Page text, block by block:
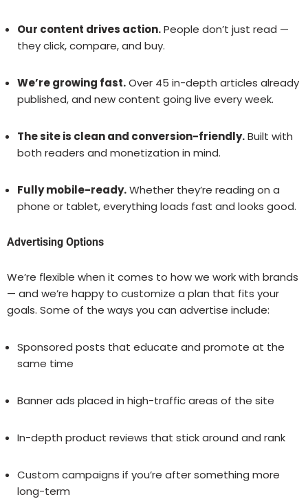
Our content drives action.People don’t just read —
they click, compare, and buy.
We’re growing fast.Over 45 in-depth articles already
published, and new content going live every week.
The site is clean and conversion-friendly.Built with
both readers and monetization in mind.
Fully mobile-ready.Whether they’re reading on a
phone or tablet, everything loads fast and looks good.
Advertising Options
We’re flexible when it comes to how we work with brands
— and we’re happy to customize a plan that fits your
goals. Some of the ways you can advertise include:
Sponsored posts that educate and promote at the
same time
Banner ads placed in high-traffic areas of the site
In-depth product reviews that stick around and rank
Custom campaigns if you’re after something more
long-term